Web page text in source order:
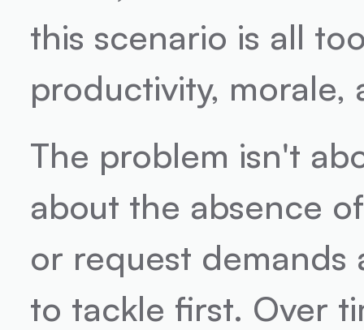
this scenario is all
productivity, morale,
The problem isn't
about the absence
or request
to tackle first. Over